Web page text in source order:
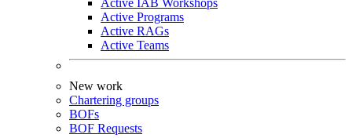
Active IAB Workshops
Active Programs
Active RAGs
Active Teams
New work
Chartering groups
BOFs
BOF Requests